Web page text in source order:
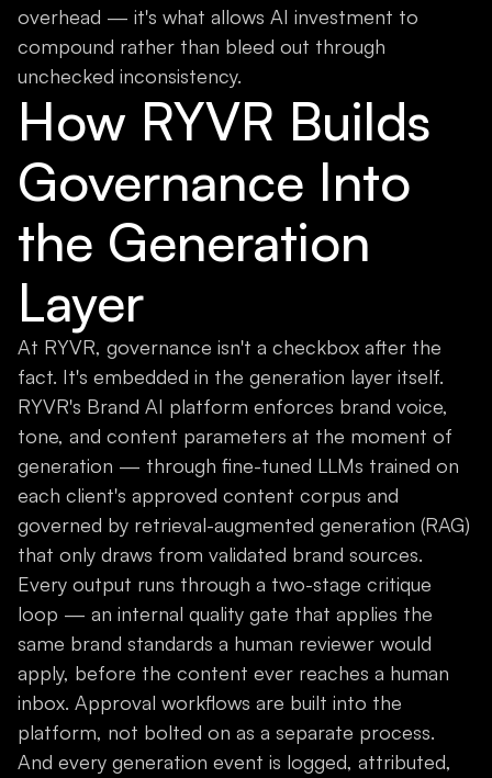
overhead — it's what allows AI investment to
compound rather than bleed out through
unchecked inconsistency.
How RYVR Builds
Governance Into
the Generation
Layer
At RYVR, governance isn't a checkbox after the
fact. It's embedded in the generation layer itself.
RYVR's Brand AI platform enforces brand voice,
tone, and content parameters at the moment of
generation — through fine-tuned LLMs trained on
each client's approved content corpus and
governed by retrieval-augmented generation (RAG)
that only draws from validated brand sources.
Every output runs through a two-stage critique
loop — an internal quality gate that applies the
same brand standards a human reviewer would
apply, before the content ever reaches a human
inbox. Approval workflows are built into the
platform, not bolted on as a separate process.
And every generation event is logged, attributed,